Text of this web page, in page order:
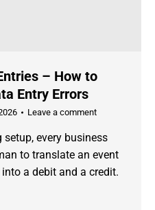
– How to
Entry Errors
Leave a comment
every business
to translate an event
a debit and a credit.